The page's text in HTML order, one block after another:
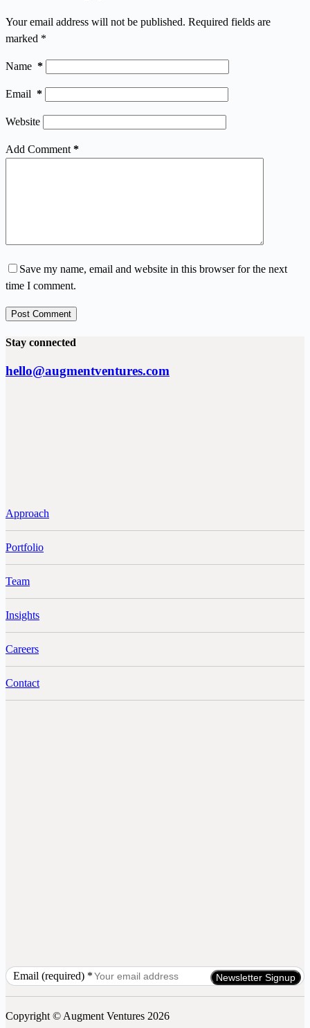
Your email address will not be published. Required fields are
marked *
Name *
Email *
Website
Add Comment *
Save my name, email and website in this browser for the next
time I comment.
Post Comment
Stay connected
hello@augmentventures.com
Approach
Portfolio
Team
Insights
Careers
Contact
Email (required) *
Use.
Copyright © Augment Ventures 2026